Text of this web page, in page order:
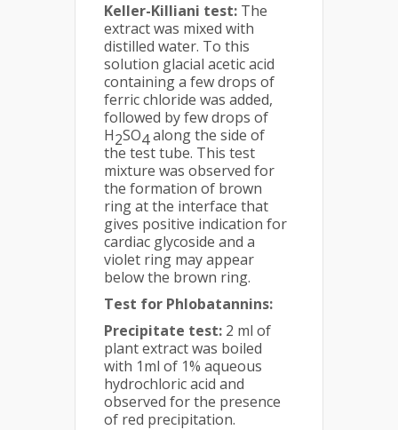
Keller-Killiani test: The
extract was mixed with
distilled water. To this
solution glacial acetic acid
containing a few drops of
ferric chloride was added,
followed by few drops of
H2SO4along the side of
the test tube. This test
mixture was observed for
the formation of brown
ring at the interface that
gives positive indication for
cardiac glycoside and a
violet ring may appear
below the brown ring.
Test for Phlobatannins:
Precipitate test: 2 ml of
plant extract was boiled
with 1ml of 1% aqueous
hydrochloric acid and
observed for the presence
of red precipitation.